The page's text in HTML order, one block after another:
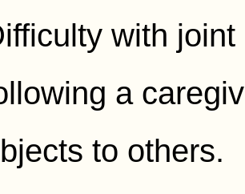
with
a
to others.